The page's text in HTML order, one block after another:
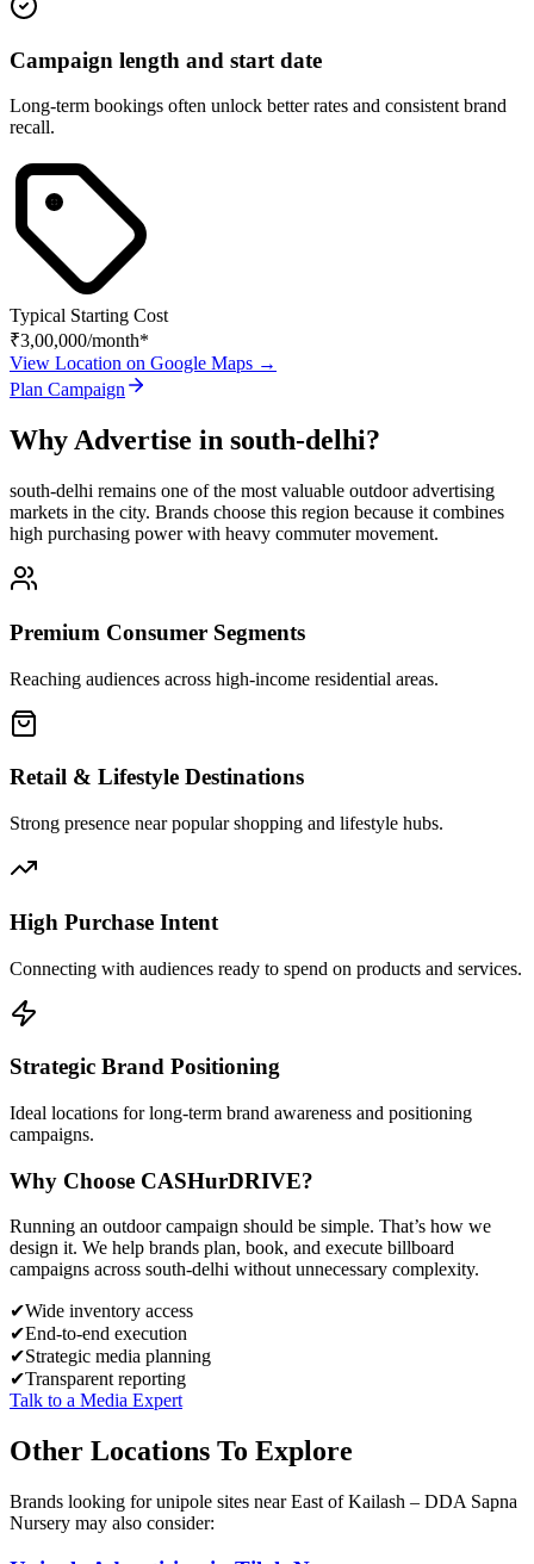
Campaign length and start date
Long-term bookings often unlock better rates and consistent brand
recall.
Typical Starting Cost
₹3,00,000/month*
View Location on Google Maps →
Plan Campaign
Why Advertise in south-delhi?
south-delhi remains one of the most valuable outdoor advertising
markets in the city. Brands choose this region because it combines
high purchasing power with heavy commuter movement.
Premium Consumer Segments
Reaching audiences across high-income residential areas.
Retail & Lifestyle Destinations
Strong presence near popular shopping and lifestyle hubs.
High Purchase Intent
Connecting with audiences ready to spend on products and services.
Strategic Brand Positioning
Ideal locations for long-term brand awareness and positioning
campaigns.
Why Choose CASHurDRIVE?
Running an outdoor campaign should be simple. That’s how we
design it. We help brands plan, book, and execute billboard
campaigns across south-delhi without unnecessary complexity.
✔Wide inventory access
✔End-to-end execution
✔Strategic media planning
✔Transparent reporting
Talk to a Media Expert
Other Locations To Explore
Brands looking forunipole sites near East of Kailash – DDA Sapna
Nursery may also consider: